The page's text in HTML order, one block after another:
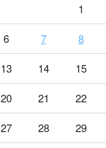
1
6 7 8
13 14 15
20 21 22
27 28 29